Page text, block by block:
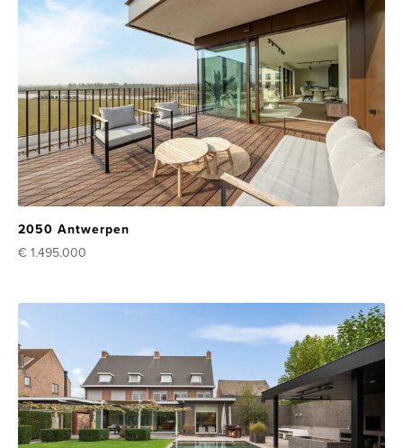
2050 Antwerpen
€ 1.495.000